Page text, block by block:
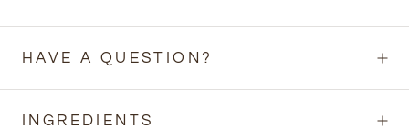
HAVE A QUESTION?
INGREDIENTS